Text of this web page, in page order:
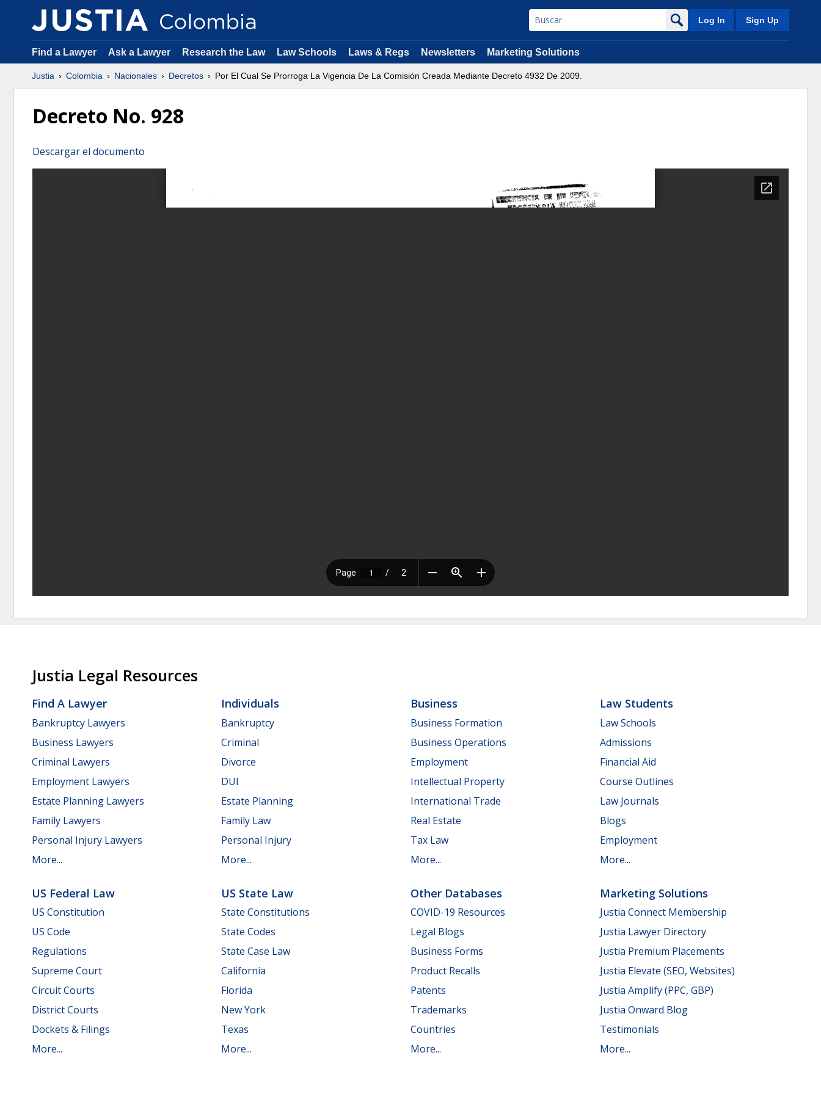
Log In Sign Up
Find a Lawyer Ask a Lawyer Research the Law Law Schools Laws & Regs Newsletters Marketing Solutions
Justia Colombia Nacionales Decretos Por El Cual Se Prorroga La Vigencia De La Comisión Creada Mediante Decreto 4932 De 2009.
Decreto No. 928
Descargar el documento
Justia Legal Resources
Find A Lawyer
Bankruptcy Lawyers
Business Lawyers
Criminal Lawyers
Employment Lawyers
Estate Planning Lawyers
Family Lawyers
Personal Injury Lawyers
More...
Individuals
Bankruptcy
Criminal
Divorce
DUI
Estate Planning
Family Law
Personal Injury
More...
Business
Business Formation
Business Operations
Employment
Intellectual Property
International Trade
Real Estate
Tax Law
More...
Law Students
Law Schools
Admissions
Financial Aid
Course Outlines
Law Journals
Blogs
Employment
More...
US Federal Law
US Constitution
US Code
Regulations
Supreme Court
Circuit Courts
District Courts
Dockets & Filings
More...
US State Law
State Constitutions
State Codes
State Case Law
California
Florida
New York
Texas
More...
Other Databases
COVID-19 Resources
Legal Blogs
Business Forms
Product Recalls
Patents
Trademarks
Countries
More...
Marketing Solutions
Justia Connect Membership
Justia Lawyer Directory
Justia Premium Placements
Justia Elevate (SEO, Websites)
Justia Amplify (PPC, GBP)
Justia Onward Blog
Testimonials
More...